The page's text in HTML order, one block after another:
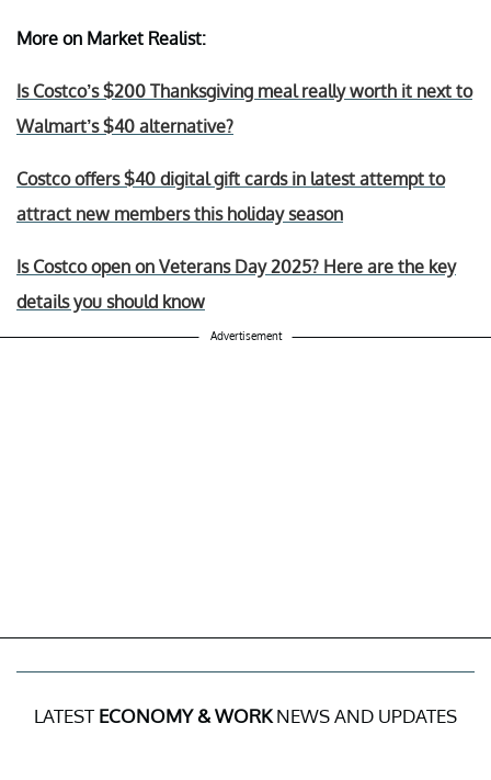
More on Market Realist:
Is Costco’s $200 Thanksgiving meal really worth it next to
Walmart’s $40 alternative?
Costco offers $40 digital gift cards in latest attempt to
attract new members this holiday season
Is Costco open on Veterans Day 2025? Here are the key
details you should know
Advertisement
LATEST ECONOMY & WORKNEWS AND UPDATES